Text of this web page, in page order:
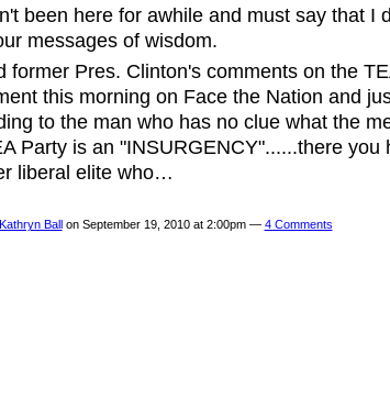
been here for awhile and must say that I
messages of wisdom.
former Pres. Clinton's comments on the
this morning on Face the Nation and
to the man who has no clue what the
Party is an "INSURGENCY"......there you
liberal elite who…
Kathryn Ball on September 19, 2010 at 2:00pm — 4 Comments